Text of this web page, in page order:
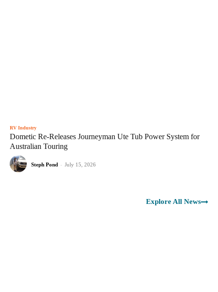
RV Industry
Dometic Re-Releases Journeyman Ute Tub Power System for
Australian Touring
Steph Pond - July 15, 2026
Explore All News